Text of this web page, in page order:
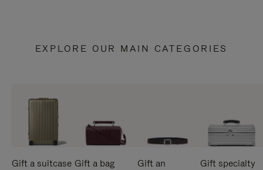
EXPLORE OUR MAIN CATEGORIES
Gift a suitcase Gift a bag
Gift an
Gift specialty